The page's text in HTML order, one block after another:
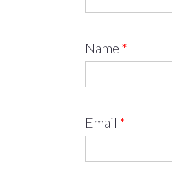
Name *
Email *